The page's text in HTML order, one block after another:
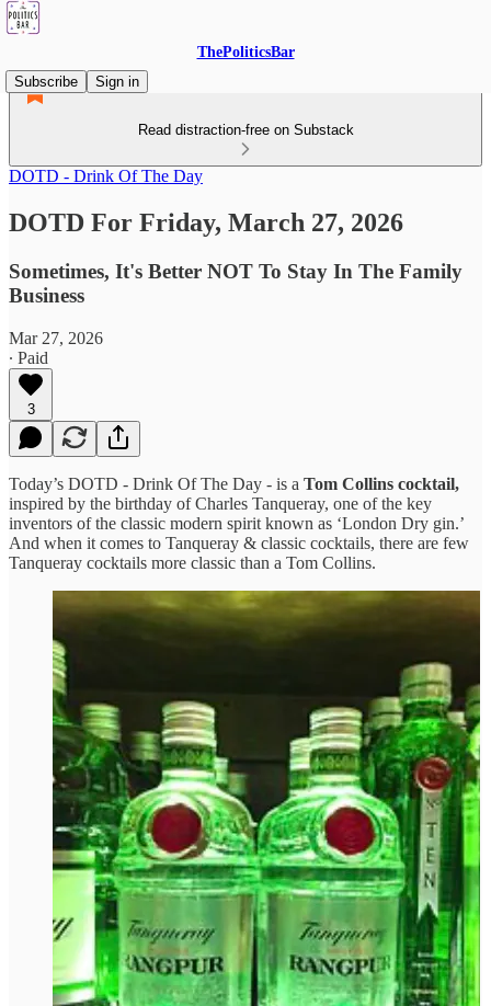
ThePoliticsBar
Subscribe
Sign in
Read distraction-free on Substack
DOTD - Drink Of The Day
DOTD For Friday, March 27, 2026
Sometimes, It's Better NOT To Stay In The Family
Business
Mar 27, 2026
∙ Paid
3
Today’s DOTD - Drink Of The Day - is a Tom Collins cocktail,
inspired by the birthday of Charles Tanqueray, one of the key
inventors of the classic modern spirit known as ‘London Dry gin.’
And when it comes to Tanqueray & classic cocktails, there are few
Tanqueray cocktails more classic than a Tom Collins.